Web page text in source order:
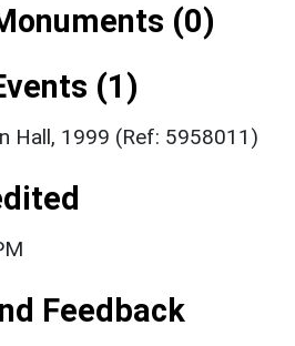
(0)
(1)
Hall, 1999 (Ref: 5958011)
Feedback